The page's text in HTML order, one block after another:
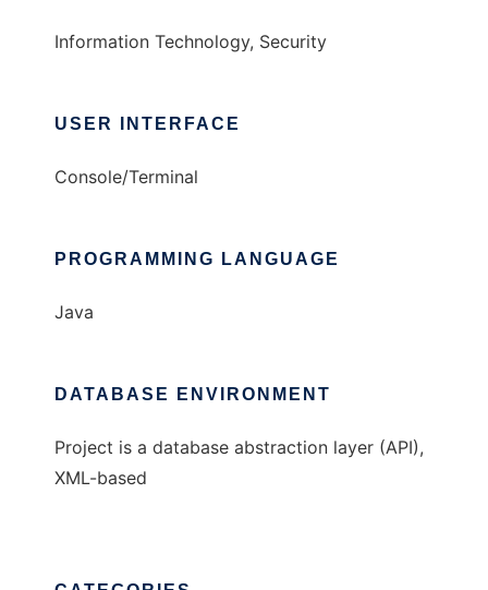
Information Technology, Security
USER INTERFACE
Console/Terminal
PROGRAMMING LANGUAGE
Java
DATABASE ENVIRONMENT
Project is a database abstraction layer (API),
XML-based